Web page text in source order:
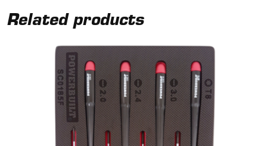
Related products